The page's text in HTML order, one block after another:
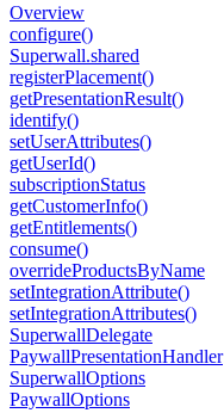
Overview
configure()
Superwall.shared
registerPlacement()
getPresentationResult()
identify()
setUserAttributes()
getUserId()
subscriptionStatus
getCustomerInfo()
getEntitlements()
consume()
overrideProductsByName
setIntegrationAttribute()
setIntegrationAttributes()
SuperwallDelegate
PaywallPresentationHandler
SuperwallOptions
PaywallOptions